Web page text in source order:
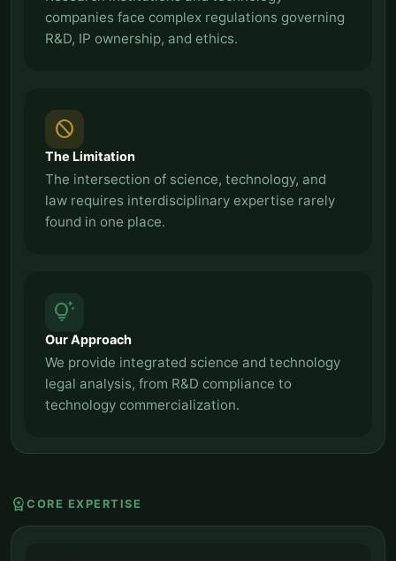
companies face complex regulations governing
R&D, IP ownership, and ethics.
block
The Limitation
The intersection of science, technology, and
law requires interdisciplinary expertise rarely
found in one place.
tips_and_updates
Our Approach
We provide integrated science and technology
legal analysis, from R&D compliance to
technology commercialization.
workspace_premium CORE EXPERTISE